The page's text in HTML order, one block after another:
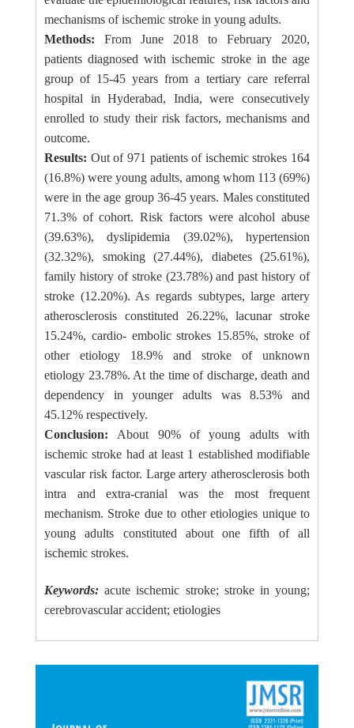
mechanisms of ischemic stroke in young adults.
Methods: From June 2018 to February 2020,
patients diagnosed with ischemic stroke in the age
group of 15-45 years from a tertiary care referral
hospital in Hyderabad, India, were consecutively
enrolled to study their risk factors, mechanisms and
outcome.
Results: Out of 971 patients of ischemic strokes 164
(16.8%) were young adults, among whom 113 (69%)
were in the age group 36-45 years. Males constituted
71.3% of cohort. Risk factors were alcohol abuse
(39.63%), dyslipidemia (39.02%), hypertension
(32.32%), smoking (27.44%), diabetes (25.61%),
family history of stroke (23.78%) and past history of
stroke (12.20%). As regards subtypes, large artery
atherosclerosis constituted 26.22%, lacunar stroke
15.24%, cardio- embolic strokes 15.85%, stroke of
other etiology 18.9% and stroke of unknown
etiology 23.78%. At the time of discharge, death and
dependency in younger adults was 8.53% and
45.12% respectively.
Conclusion: About 90% of young adults with
ischemic stroke had at least 1 established modifiable
vascular risk factor. Large artery atherosclerosis both
intra and extra-cranial was the most frequent
mechanism. Stroke due to other etiologies unique to
young adults constituted about one fifth of all
ischemic strokes.
Keywords:acute ischemic stroke; stroke in young;
cerebrovascular accident; etiologies